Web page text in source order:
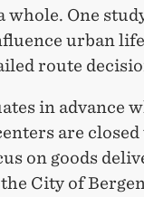
whole. One
urban
route
in advance
are
on goods
City of